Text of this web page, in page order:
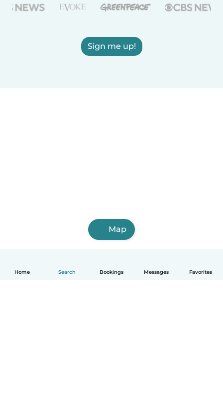
Home Search Bookings Messages Favorites
Sign me up!
Map